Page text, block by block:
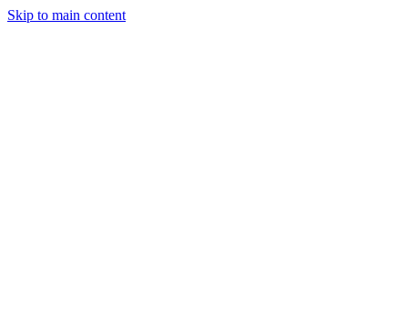
Skip to main content